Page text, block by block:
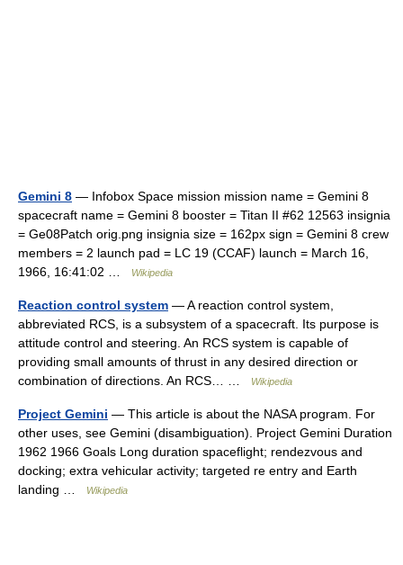
Gemini 8 — Infobox Space mission mission name = Gemini 8
spacecraft name = Gemini 8 booster = Titan II #62 12563 insignia
= Ge08Patch orig.png insignia size = 162px sign = Gemini 8 crew
members = 2 launch pad = LC 19 (CCAF) launch = March 16,
1966, 16:41:02 …
Wikipedia
Reaction control system — A reaction control system,
abbreviated RCS, is a subsystem of a spacecraft. Its purpose is
attitude control and steering. An RCS system is capable of
providing small amounts of thrust in any desired direction or
combination of directions. An RCS… …
Wikipedia
Project Gemini — This article is about the NASA program. For
other uses, see Gemini (disambiguation). Project Gemini Duration
1962 1966 Goals Long duration spaceflight; rendezvous and
docking; extra vehicular activity; targeted re entry and Earth
landing …
Wikipedia